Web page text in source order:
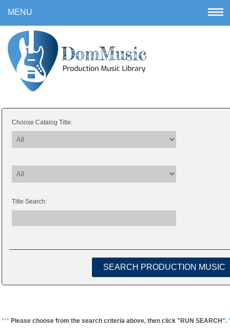
Choose Catalog Title:
Title Search:
*** Please choose from the search criteria above, then click "RUN SEARCH".